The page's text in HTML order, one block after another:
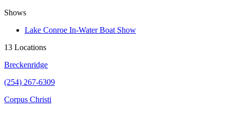
Shows
Lake Conroe In-Water Boat Show
13 Locations
Breckenridge
(254) 267-6309
Corpus Christi